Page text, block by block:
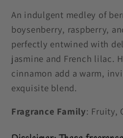
An indulgent medley of
boysenberry, raspberry,
perfectly entwined with
jasmine and French lilac.
cinnamon add a warm,
exquisite blend.
Fragrance Family: Fruity,